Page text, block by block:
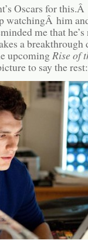
Oscars for
watchingÂ him
me that he’s
a breakthrough
upcomingRise of
to say the rest: